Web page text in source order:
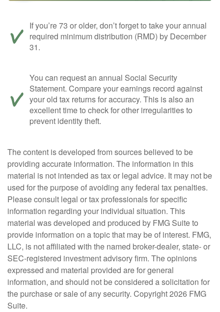
If you’re 73 or older, don’t forget to take your annual
required minimum distribution (RMD) by December
31.
You can request an annual Social Security
Statement. Compare your earnings record against
your old tax returns for accuracy. This is also an
excellent time to check for other irregularities to
prevent identity theft.
The content is developed from sources believed to be
providing accurate information. The information in this
material is not intended as tax or legal advice. It may not be
used for the purpose of avoiding any federal tax penalties.
Please consult legal or tax professionals for specific
information regarding your individual situation. This
material was developed and produced by FMG Suite to
provide information on a topic that may be of interest. FMG,
LLC, is not affiliated with the named broker-dealer, state- or
SEC-registered investment advisory firm. The opinions
expressed and material provided are for general
information, and should not be considered a solicitation for
the purchase or sale of any security. Copyright2026 FMG
Suite.